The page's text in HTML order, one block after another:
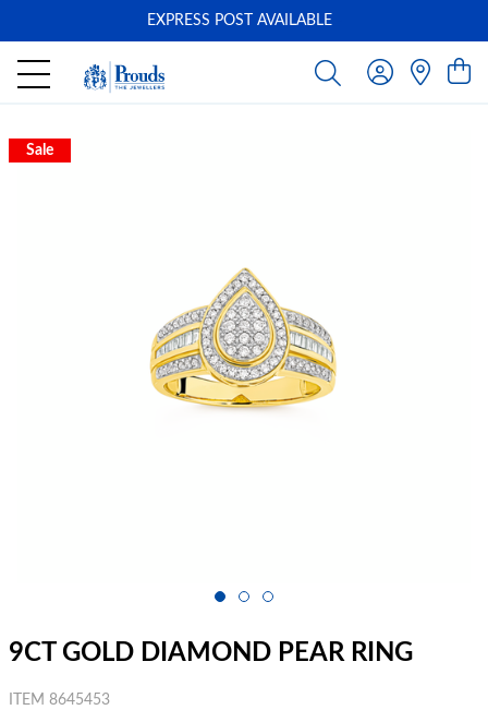
EXPRESS POST AVAILABLE
Sale
9CT GOLD DIAMOND PEAR RING
ITEM 8645453